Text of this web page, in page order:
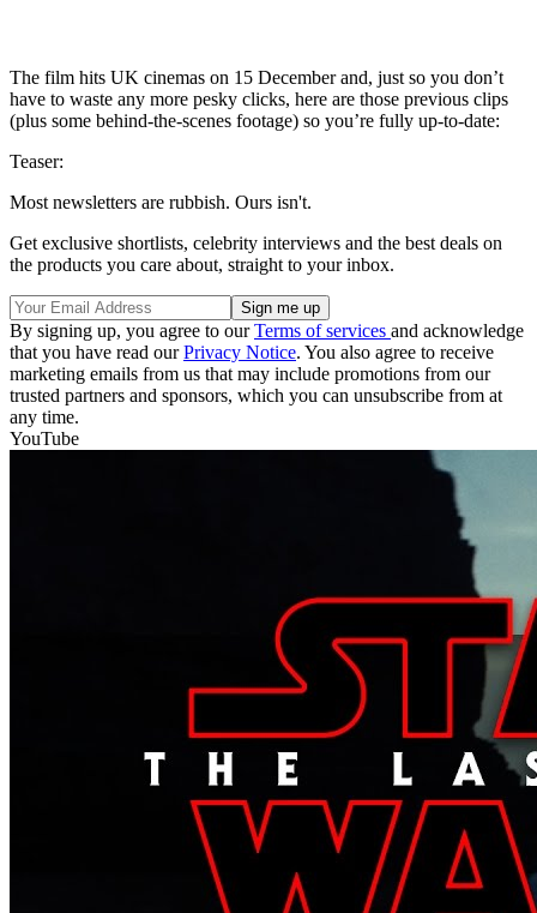
The film hits UK cinemas on 15 December and, just so you don’t
have to waste any more pesky clicks, here are those previous clips
(plus some behind-the-scenes footage) so you’re fully up-to-date:
Teaser:
Most newsletters are rubbish. Ours isn't.
Get exclusive shortlists, celebrity interviews and the best deals on
the products you care about, straight to your inbox.
By signing up, you agree to ourTerms of services and acknowledge
that you have read ourPrivacy Notice. You also agree to receive
marketing emails from us that may include promotions from our
trusted partners and sponsors, which you can unsubscribe from at
any time.
YouTube